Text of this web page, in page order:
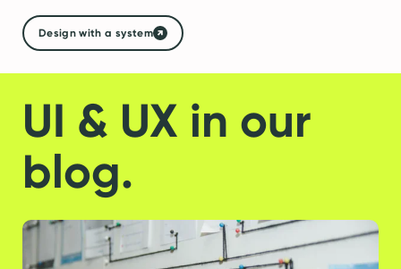
Design with a system
UI & UX in our
blog.